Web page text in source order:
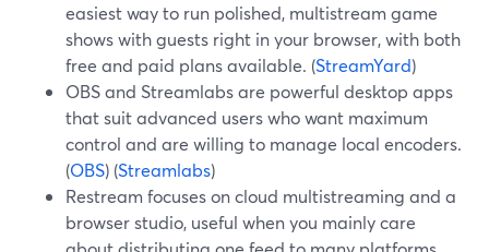
easiest way to run polished, multistream game
shows with guests right in your browser, with both
free and paid plans available. (StreamYard)
OBS and Streamlabs are powerful desktop apps
that suit advanced users who want maximum
control and are willing to manage local encoders.
(OBS) (Streamlabs)
Restream focuses on cloud multistreaming and a
browser studio, useful when you mainly care